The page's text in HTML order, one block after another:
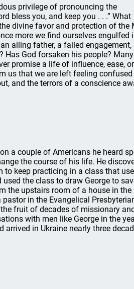
privilege of pronouncing the
bless you, and keep you . . .” What
divine favor and protection of the
more we find ourselves engulfed
ailing father, a failed engagement,
Has God forsaken his people?
promise a life of influence, ease, or
us that we are left feeling confused
and the terrors of a conscience
a couple of Americans he heard
the course of his life. He
keep practicing in a class that
the class to draw George to
the upstairs room of a house in the
in the Evangelical
fruit of decades of missionary
with men like George in the
in Ukraine nearly three